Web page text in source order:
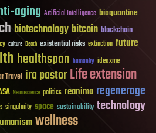
aging Artificial Intelligence bioquantine
biotechnology bitcoin blockchain
culture Death existential risks extinction future
healthspan humanity ideaxme
Travel ira pastorLife extension
Neuroscience politics reanima regenerage
singularity space sustainability technology
wellness